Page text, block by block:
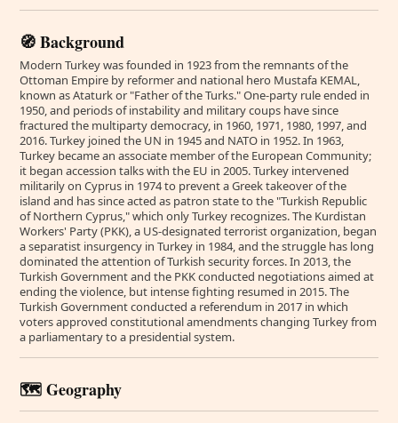
🧭 Background
Modern Turkey was founded in 1923 from the remnants of the
Ottoman Empire by reformer and national hero Mustafa KEMAL,
known as Ataturk or "Father of the Turks." One-party rule ended in
1950, and periods of instability and military coups have since
fractured the multiparty democracy, in 1960, 1971, 1980, 1997, and
2016. Turkey joined the UN in 1945 and NATO in 1952. In 1963,
Turkey became an associate member of the European Community;
it began accession talks with the EU in 2005. Turkey intervened
militarily on Cyprus in 1974 to prevent a Greek takeover of the
island and has since acted as patron state to the "Turkish Republic
of Northern Cyprus," which only Turkey recognizes. The Kurdistan
Workers' Party (PKK), a US-designated terrorist organization, began
a separatist insurgency in Turkey in 1984, and the struggle has long
dominated the attention of Turkish security forces. In 2013, the
Turkish Government and the PKK conducted negotiations aimed at
ending the violence, but intense fighting resumed in 2015. The
Turkish Government conducted a referendum in 2017 in which
voters approved constitutional amendments changing Turkey from
a parliamentary to a presidential system.
🗺️ Geography